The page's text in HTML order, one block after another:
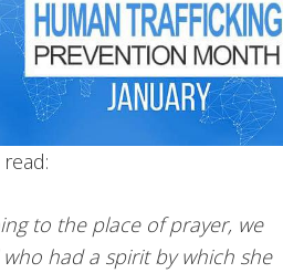
to the place of prayer, we
had a spirit by which she